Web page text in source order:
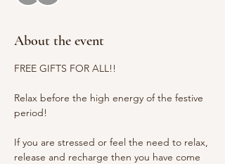
About the event
FREE GIFTS FOR ALL!!
Relax before the high energy of the festive
period!
If you are stressed or feel the need to relax,
release and recharge then you have come